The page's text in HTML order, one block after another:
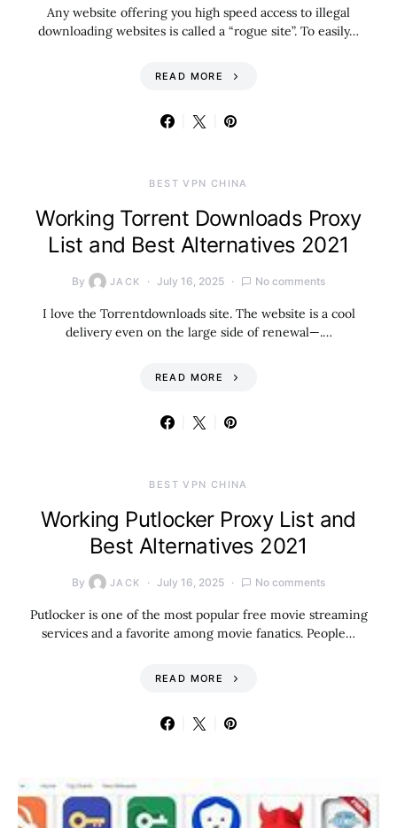
Any website offering you high speed access to illegal
downloading websites is called a “rogue site”. To easily…
READ MORE
BEST VPN CHINA
Working Torrent Downloads Proxy
List and Best Alternatives 2021
By JACK July 16, 2025 No comments
I love the Torrentdownloads site. The website is a cool
delivery even on the large side of renewal—.…
READ MORE
BEST VPN CHINA
Working Putlocker Proxy List and
Best Alternatives 2021
By JACK July 16, 2025 No comments
Putlocker is one of the most popular free movie streaming
services and a favorite among movie fanatics. People…
READ MORE